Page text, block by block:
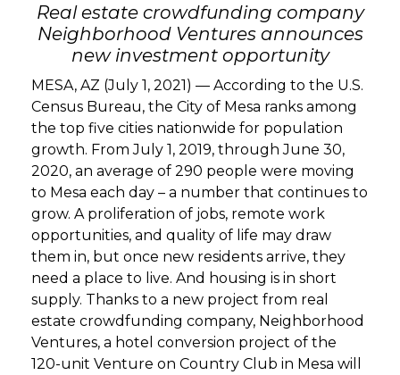
GET STARTED
LOGIN
Real estate crowdfunding company
Neighborhood Ventures announces
new investment opportunity
MESA, AZ (July 1, 2021) — According to the U.S.
Census Bureau, the City of Mesa ranks among
the top five cities nationwide for population
growth. From July 1, 2019, through June 30,
2020, an average of 290 people were moving
to Mesa each day – a number that continues to
grow. A proliferation of jobs, remote work
opportunities, and quality of life may draw
them in, but once new residents arrive, they
need a place to live. And housing is in short
supply. Thanks to a new project from real
estate crowdfunding company, Neighborhood
Ventures, a hotel conversion project of the
120-unit Venture on Country Club in Mesa will